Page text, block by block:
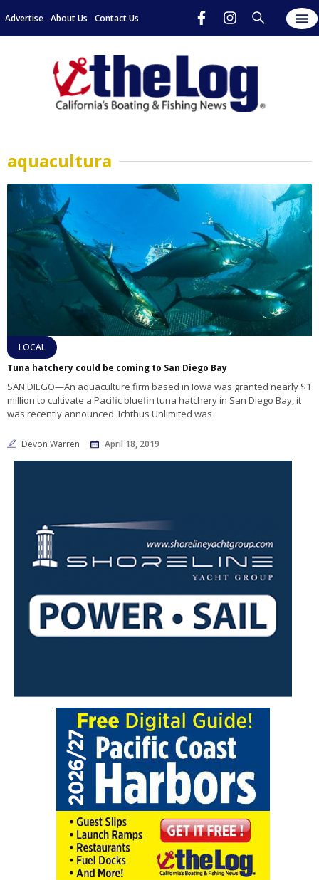
Advertise About Us Contact Us
aquacultura
LOCAL
Tuna hatchery could be coming to San Diego Bay
SAN DIEGO—An aquaculture firm based in Iowa was granted nearly $1
million to cultivate a Pacific bluefin tuna hatchery in San Diego Bay, it
was recently announced. Ichthus Unlimited was
Devon Warren April 18, 2019